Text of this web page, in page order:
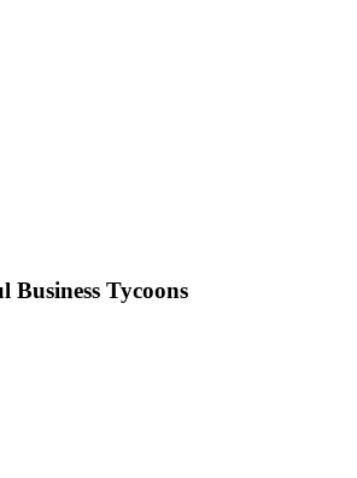
Business Tycoons